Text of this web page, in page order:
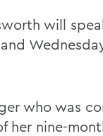
will
who was
her nine-